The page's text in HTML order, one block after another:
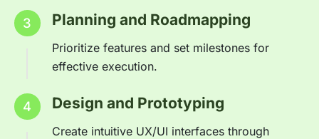
3 Planning and Roadmapping
Prioritize features and set milestones for
effective execution.
4 Design and Prototyping
Create intuitive UX/UI interfaces through